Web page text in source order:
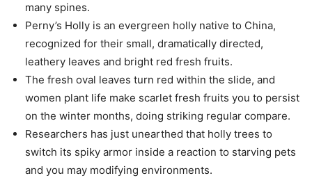
many spines.
Perny’s Holly is an evergreen holly native to China,
recognized for their small, dramatically directed,
leathery leaves and bright red fresh fruits.
The fresh oval leaves turn red within the slide, and
women plant life make scarlet fresh fruits you to persist
on the winter months, doing striking regular compare.
Researchers has just unearthed that holly trees to
switch its spiky armor inside a reaction to starving pets
and you may modifying environments.